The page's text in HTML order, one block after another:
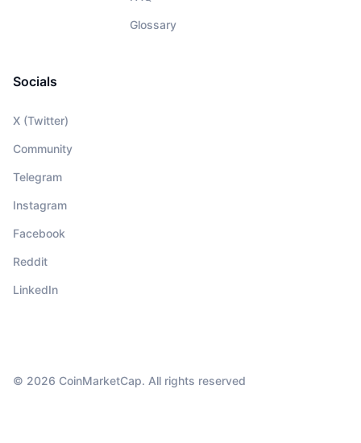
Glossary
Socials
X (Twitter)
Community
Telegram
Instagram
Facebook
Reddit
LinkedIn
© 2026 CoinMarketCap. All rights reserved